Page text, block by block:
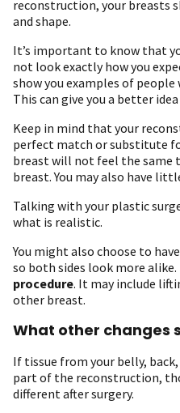
reconstruction, your breasts
and shape.
It’s important to know that
not look exactly how you
show you examples of people
This can give you a better
Keep in mind that your
perfect match or substitute
breast will not feel the same
breast. You may also have
Talking with your plastic
what is realistic.
You might also choose to
so both sides look more alike.
procedure. It may include
other breast.
What other changes
If tissue from your belly,
part of the reconstruction,
different after surgery.